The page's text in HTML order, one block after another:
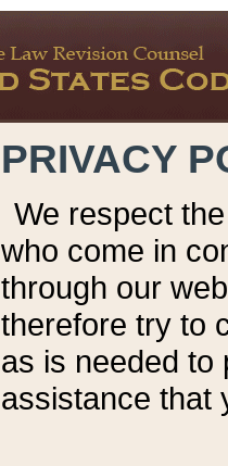
PRIVACY
We respect
who come in
through our
therefore try to
as is needed to
assistance that